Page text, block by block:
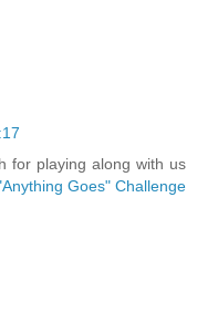
for playing along with us
Goes" Challenge